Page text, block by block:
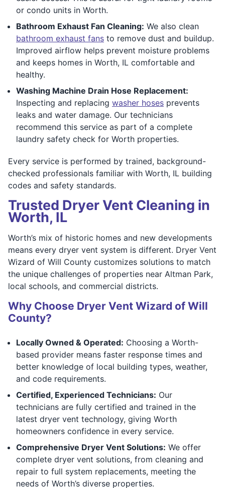
or condo units in Worth.
Bathroom Exhaust Fan Cleaning: We also clean
bathroom exhaust fans to remove dust and buildup.
Improved airflow helps prevent moisture problems
and keeps homes in Worth, IL comfortable and
healthy.
Washing Machine Drain Hose Replacement:
Inspecting and replacing washer hoses prevents
leaks and water damage. Our technicians
recommend this service as part of a complete
laundry safety check for Worth properties.
Every service is performed by trained, background-
checked professionals familiar with Worth, IL building
codes and safety standards.
Trusted Dryer Vent Cleaning in
Worth, IL
Worth’s mix of historic homes and new developments
means every dryer vent system is different. Dryer Vent
Wizard of Will County customizes solutions to match
the unique challenges of properties near Altman Park,
local schools, and commercial districts.
Why Choose Dryer Vent Wizard of Will
County?
Locally Owned & Operated: Choosing a Worth-
based provider means faster response times and
better knowledge of local building types, weather,
and code requirements.
Certified, Experienced Technicians: Our
technicians are fully certified and trained in the
latest dryer vent technology, giving Worth
homeowners confidence in every service.
Comprehensive Dryer Vent Solutions: We offer
complete dryer vent solutions, from cleaning and
repair to full system replacements, meeting the
needs of Worth’s diverse properties.